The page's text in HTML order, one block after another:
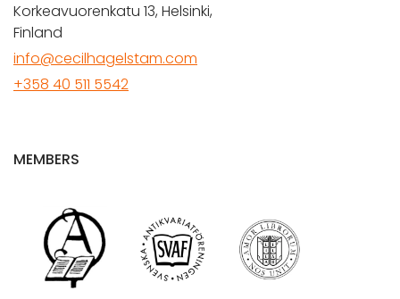
Korkeavuorenkatu 13, Helsinki,
Finland
info@cecilhagelstam.com
+358 40 511 5542
MEMBERS